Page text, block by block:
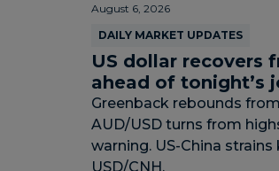
August 6, 2026
DAILY MARKET UPDATES
US dollar recovers
ahead of tonight’s
Greenback rebounds
AUD/USD turns from
warning. US-China
USD/CNH.